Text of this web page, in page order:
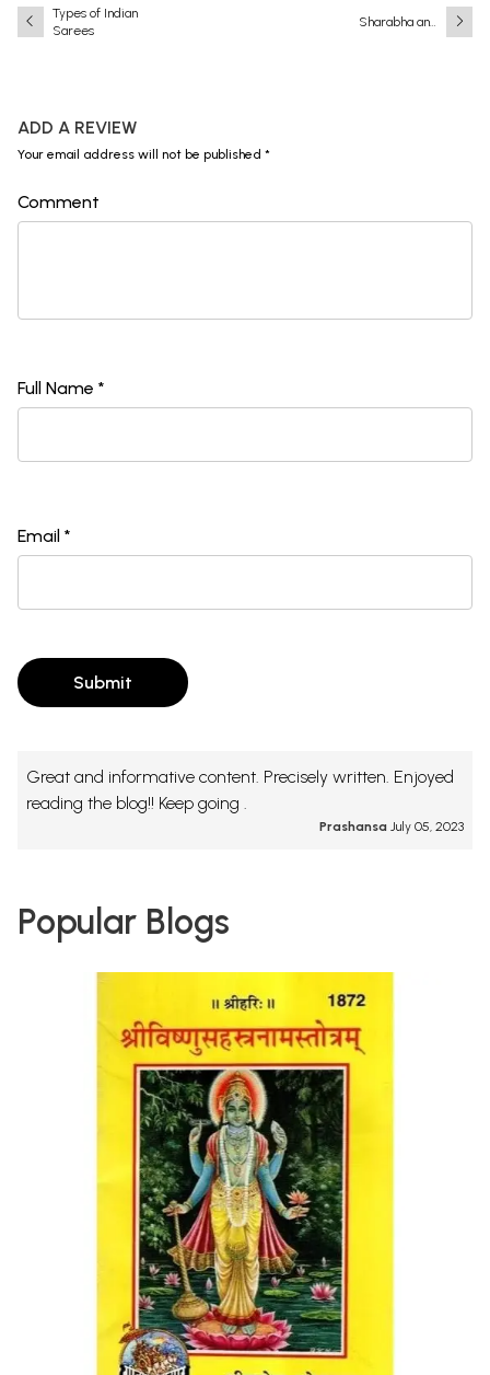
Types of Indian
Sarees
Sharabha and
ADD A REVIEW
Your email address will not be published *
Comment
Full Name *
Email *
Submit
Great and informative content. Precisely written. Enjoyed
reading the blog!! Keep going .
Prashansa July 05, 2023
Popular Blogs